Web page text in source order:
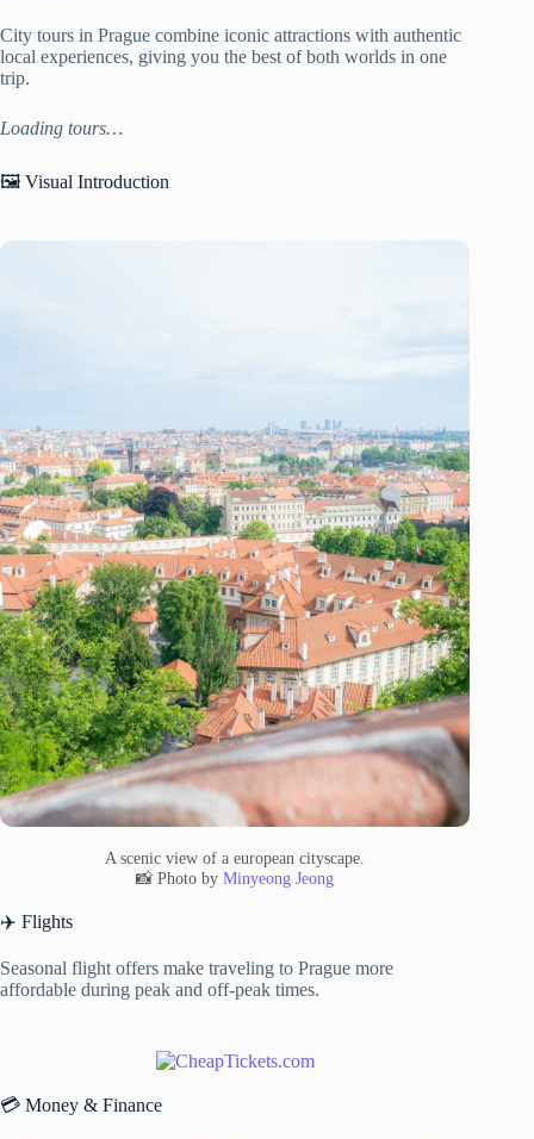
City tours in Prague combine iconic attractions with authentic
local experiences, giving you the best of both worlds in one
trip.
Loading tours…
🖼️ Visual Introduction
A scenic view of a european cityscape.
📸 Photo byMinyeong Jeong
✈️ Flights
Seasonal flight offers make traveling to Prague more
affordable during peak and off-peak times.
💳 Money & Finance